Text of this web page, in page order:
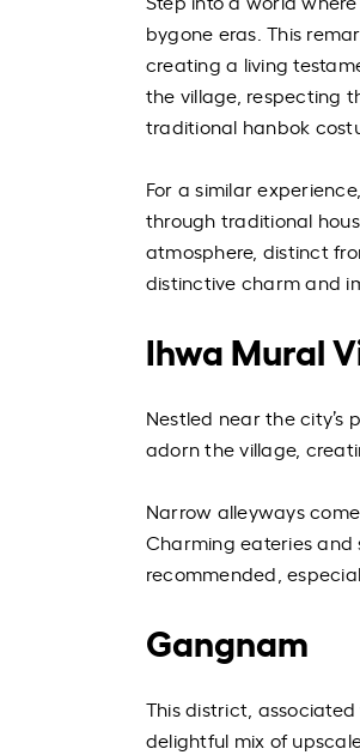
bygone eras. This
creating a living
the village, respecting
traditional hanbok
For a similar
through traditional
atmosphere, distinct
distinctive charm and
Ihwa Mural
Nestled near the city’s
adorn the village,
Narrow alleyways
Charming eateries and
recommended,
Gangnam
This district,
delightful mix of